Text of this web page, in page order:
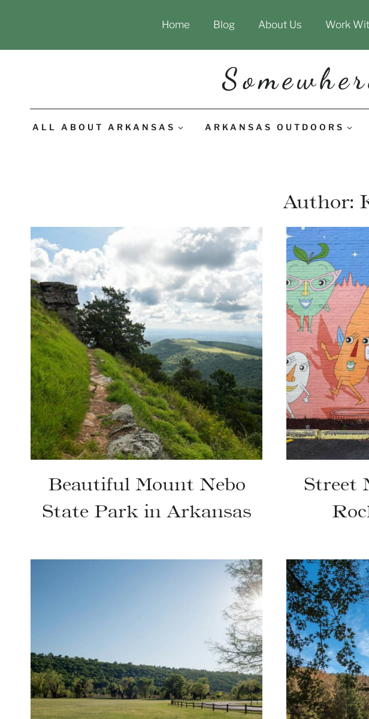
content
Home Blog About Us Work
ALL ABOUT ARKANSAS ARKANSAS OUTDOORS
Author:
Beautiful Mount Nebo
State Park in Arkansas
Street